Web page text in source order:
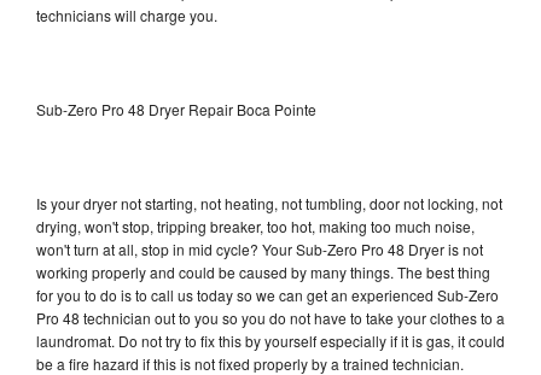
technicians will charge you.
Sub-Zero Pro 48 Dryer Repair Boca Pointe
Is your dryer not starting, not heating, not tumbling, door not locking, not
drying, won't stop, tripping breaker, too hot, making too much noise,
won't turn at all, stop in mid cycle? Your Sub-Zero Pro 48 Dryer is not
working properly and could be caused by many things. The best thing
for you to do is to call us today so we can get an experienced Sub-Zero
Pro 48 technician out to you so you do not have to take your clothes to a
laundromat. Do not try to fix this by yourself especially if it is gas, it could
be a fire hazard if this is not fixed properly by a trained technician.